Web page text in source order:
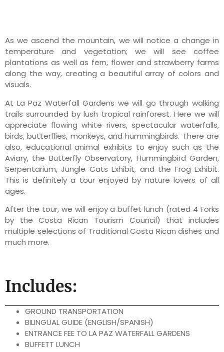
As we ascend the mountain, we will notice a change in
temperature and vegetation; we will see coffee
plantations as well as fern, flower and strawberry farms
along the way, creating a beautiful array of colors and
visuals.
At La Paz Waterfall Gardens we will go through walking
trails surrounded by lush tropical rainforest. Here we will
appreciate flowing white rivers, spectacular waterfalls,
birds, butterflies, monkeys, and hummingbirds. There are
also, educational animal exhibits to enjoy such as the
Aviary, the Butterfly Observatory, Hummingbird Garden,
Serpentarium, Jungle Cats Exhibit, and the Frog Exhibit.
This is definitely a tour enjoyed by nature lovers of all
ages.
After the tour, we will enjoy a buffet lunch (rated 4 Forks
by the Costa Rican Tourism Council) that includes
multiple selections of Traditional Costa Rican dishes and
much more.
Includes:
GROUND TRANSPORTATION
BILINGUAL GUIDE (ENGLISH/SPANISH)
ENTRANCE FEE TO LA PAZ WATERFALL GARDENS
BUFFETT LUNCH